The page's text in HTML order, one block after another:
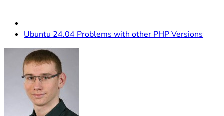
Ubuntu 24.04 Problems with other PHP Versions